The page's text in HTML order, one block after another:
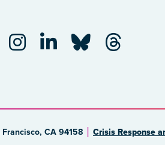
CA 94158 Crisis Response